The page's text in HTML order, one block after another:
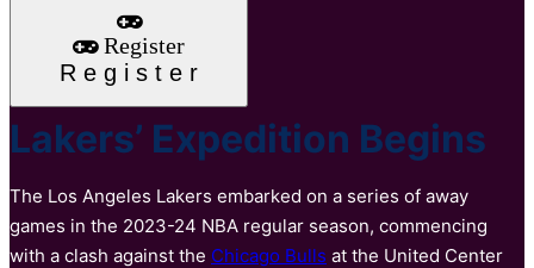
Register
R e g i s t e r
Lakers’ Expedition Begins
The Los Angeles Lakers embarked on a series of away
games in the 2023-24 NBA regular season, commencing
with a clash against the Chicago Bulls at the United Center